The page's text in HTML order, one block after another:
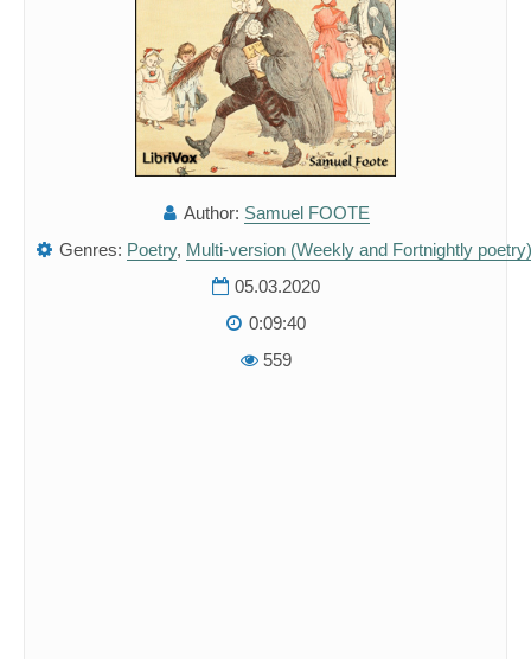
Author: Samuel FOOTE
Genres: Poetry, Multi-version (Weekly and Fortnightly poetry)
05.03.2020
0:09:40
559